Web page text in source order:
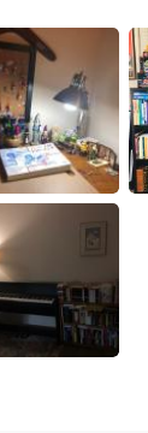
ทย
Việt